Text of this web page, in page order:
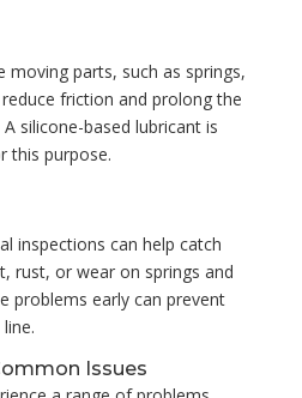
moving parts, such as springs,
friction and prolong the
silicone-based lubricant is
this purpose.
inspections can help catch
rust, or wear on springs and
problems early can prevent
Issues